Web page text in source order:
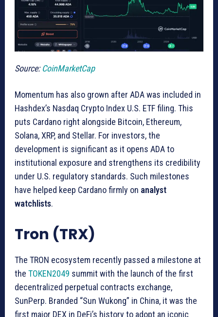
Source:CoinMarketCap
Momentum has also grown after ADA was included in
Hashdex’s Nasdaq Crypto Index U.S. ETF filing. This
puts Cardano right alongside Bitcoin, Ethereum,
Solana, XRP, and Stellar. For investors, the
development is significant as it opens ADA to
institutional exposure and strengthens its credibility
under U.S. regulatory standards. Such milestones
have helped keep Cardano firmly on analyst
watchlists.
Tron (TRX)
The TRON ecosystem recently passed a milestone at
the TOKEN2049 summit with the launch of the first
decentralized perpetual contracts exchange,
SunPerp. Branded “Sun Wukong” in China, it was the
first major DEX in DeFi’s history to adopt an iconic